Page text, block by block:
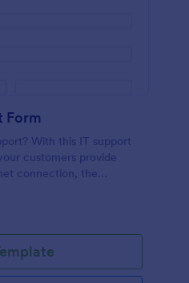
Form
With this IT support
customers provide
connection, the